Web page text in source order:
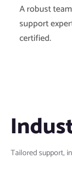
A robust
support
certified.
Tailored support,